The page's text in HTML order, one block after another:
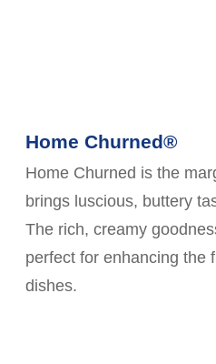
Home Churned®
Home Churned is the
brings luscious, buttery
The rich, creamy
perfect for enhancing the
dishes.